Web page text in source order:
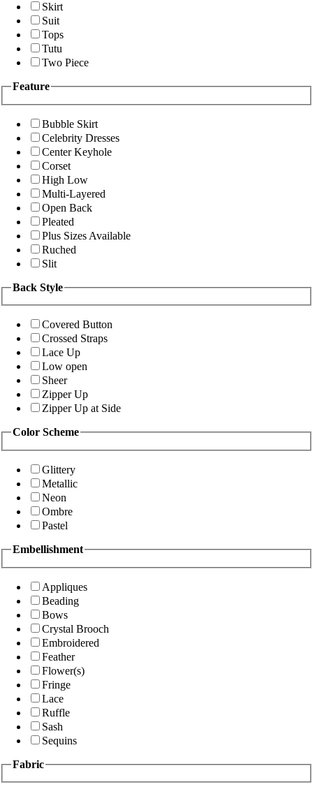
Skirt
Suit
Tops
Tutu
Two Piece
Feature
Bubble Skirt
Celebrity Dresses
Center Keyhole
Corset
High Low
Multi-Layered
Open Back
Pleated
Plus Sizes Available
Ruched
Slit
Back Style
Covered Button
Crossed Straps
Lace Up
Low open
Sheer
Zipper Up
Zipper Up at Side
Color Scheme
Glittery
Metallic
Neon
Ombre
Pastel
Embellishment
Appliques
Beading
Bows
Crystal Brooch
Embroidered
Feather
Flower(s)
Fringe
Lace
Ruffle
Sash
Sequins
Fabric